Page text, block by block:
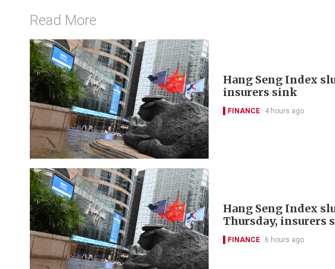
Read More
Hang Seng Index
insurers sink
FINANCE 4 hours ago
Hang Seng Index
Thursday, insurers
FINANCE 6 hours ago